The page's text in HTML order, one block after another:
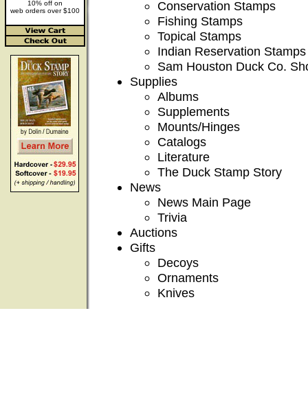
10% off on
web orders over $100
Conservation Stamps
Fishing Stamps
Topical Stamps
Indian Reservation Stamps
Sam Houston Duck Co.
Supplies
Albums
Supplements
Mounts/Hinges
Catalogs
Literature
The Duck Stamp Story
News
News Main Page
Trivia
Auctions
Gifts
Decoys
Ornaments
Knives